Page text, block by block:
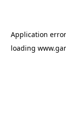
Application
loading